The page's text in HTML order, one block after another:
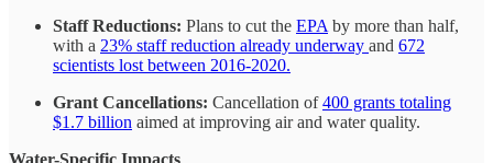
Staff Reductions: Plans to cut the EPAby more than half,
with a 23% staff reduction already underway and 672
scientists lost between 2016-2020.
Grant Cancellations: Cancellation of400 grants totaling
$1.7 billion aimed at improving air and water quality.